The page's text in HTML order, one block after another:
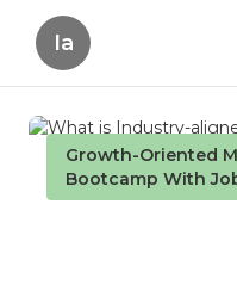
Ia
Growth-Oriented
Bootcamp With